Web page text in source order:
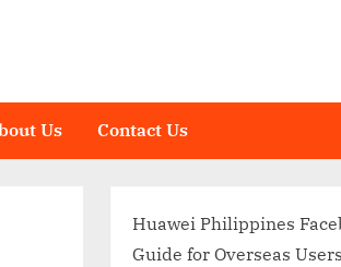
Us Contact Us
Huawei Philippines
Guide for Overseas Users